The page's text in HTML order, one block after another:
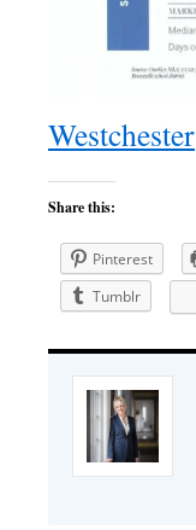
Westchester
Share this:
Pinterest
Tumblr